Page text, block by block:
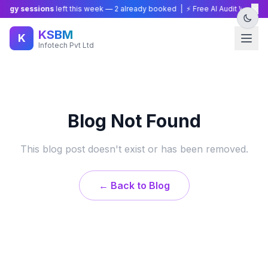
sessionsleft this week —2already booked | ⚡ Free AI Audit Worth×
K KSBM
Infotech Pvt Ltd
Blog Not Found
This blog post doesn't exist or has been removed.
← Back to Blog